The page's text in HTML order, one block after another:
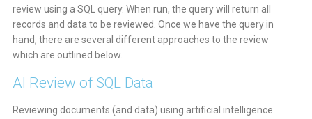
review using a SQL query. When run, the query will return all
records and data to be reviewed. Once we have the query in
hand, there are several different approaches to the review
which are outlined below.
AI Review of SQL Data
Reviewing documents (and data) using artificial intelligence